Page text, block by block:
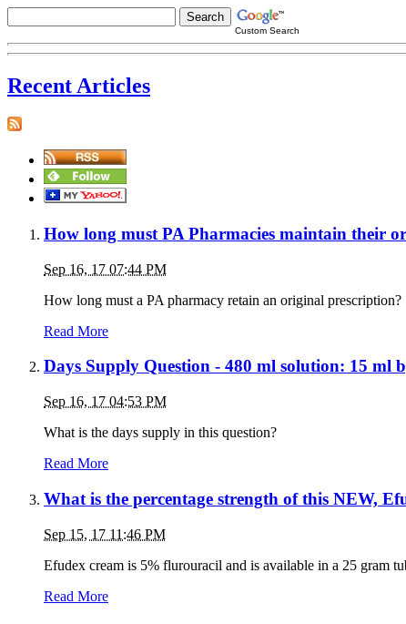
Custom Search
Recent Articles
How long must PA Pharmacies maintain their
Sep 16, 17 07:44 PM
How long must a PA pharmacy retain an original prescription?
Read More
Days Supply Question - 480 ml solution: 15 ml
Sep 16, 17 04:53 PM
What is the days supply in this question?
Read More
What is the percentage strength of this NEW,
Sep 15, 17 11:46 PM
Efudex cream is 5% flurouracil and is available in a 25 gram
Read More